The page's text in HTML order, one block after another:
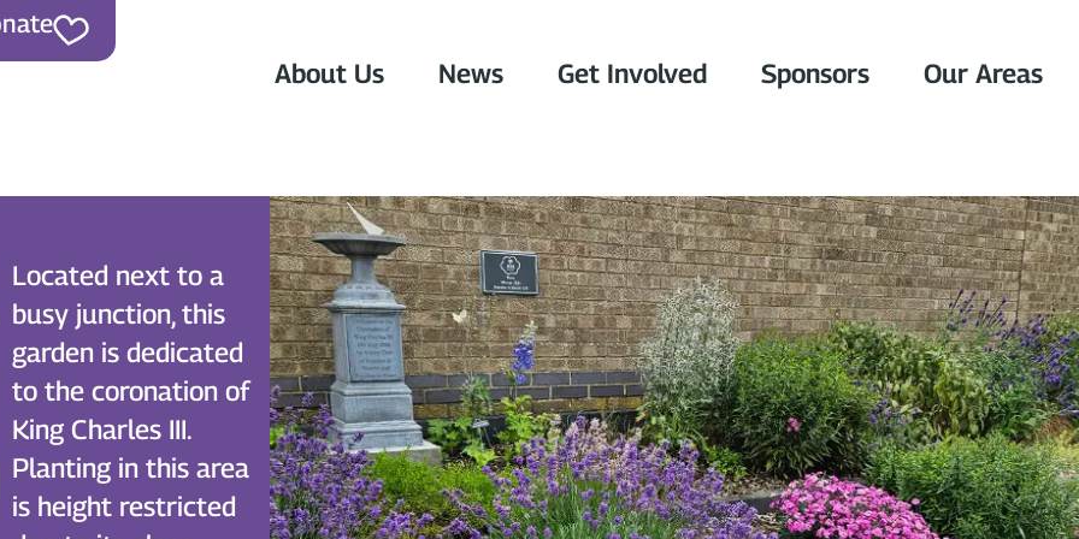
About Us News Get Involved Sponsors Our Areas
Located next to a
busy junction, this
garden is dedicated
to the coronation of
King Charles III.
Planting in this area
is height restricted